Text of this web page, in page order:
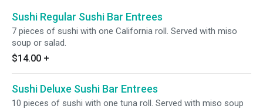
Sushi Regular Sushi Bar Entrees
7 pieces of sushi with one California roll. Served with miso
soup or salad.
$14.00 +
Sushi Deluxe Sushi Bar Entrees
10 pieces of sushi with one tuna roll. Served with miso soup